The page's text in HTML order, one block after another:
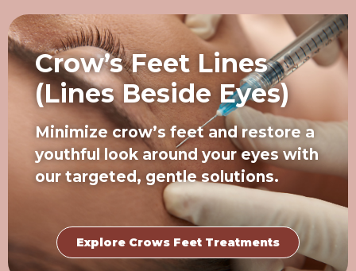
Crow’s Feet Lines
(Lines Beside Eyes)
Minimize crow’s feet and restore a
youthful look around your eyes with
our targeted, gentle solutions.
Explore Crows Feet Treatments